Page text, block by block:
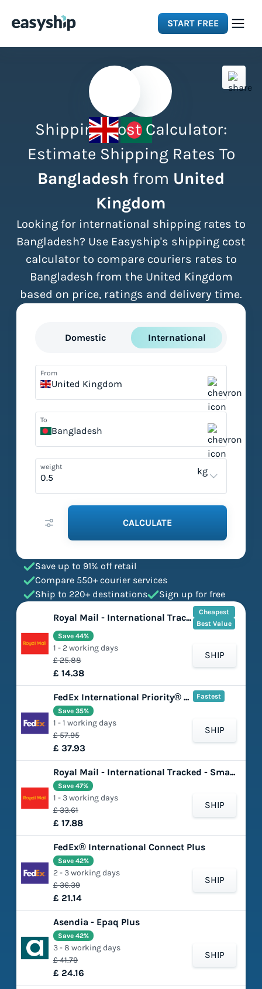
START FREE
Integrations
Resources
Shipping Cost Calculator:
Estimate Shipping Rates To
Bangladesh from United
Kingdom
Looking for international shipping rates to
Bangladesh? Use Easyship's shipping cost
calculator to compare couriers rates to
Bangladesh from the United Kingdom
based on price, ratings and delivery time.
Domestic International
From
United Kingdom
To
Bangladesh
weight kg
CALCULATE
Save up to 91% off retail
Compare 550+ courier services
Ship to 220+ destinations
Sign up for free
Royal Mail - International Tracked - Large Letter
Cheapest
Best Value
£ 25.88
£ 14.38
Save 44%
1 - 2 working days
SHIP
FedEx International Priority® Express Fastest
£ 57.95
£ 37.93
Save 35%
1 - 1 working days
SHIP
Royal Mail - International Tracked - Small Parcel
£ 33.61
£ 17.88
Save 47%
1 - 3 working days
SHIP
FedEx® International Connect Plus
£ 36.39
£ 21.14
Save 42%
2 - 3 working days
SHIP
Asendia - Epaq Plus
£ 41.79
£ 24.16
Save 42%
3 - 8 working days
SHIP